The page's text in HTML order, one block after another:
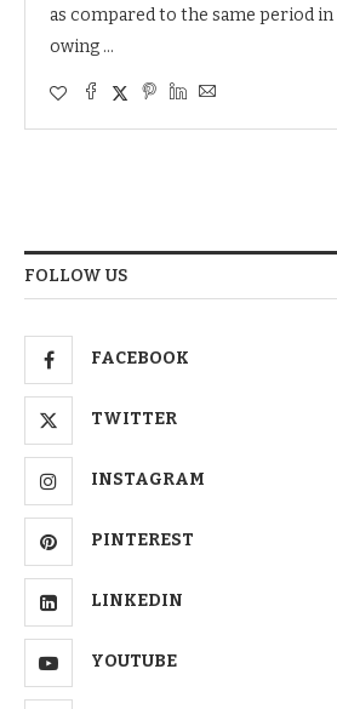
as compared to the same period
owing …
FOLLOW US
FACEBOOK
TWITTER
INSTAGRAM
PINTEREST
LINKEDIN
YOUTUBE